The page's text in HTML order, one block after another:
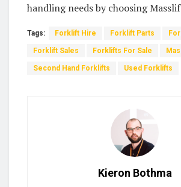
handling needs by choosing
Tags: Forklift Hire Forklift Parts
Forklift Sales Forklifts For Sale
Second Hand Forklifts Used Forklifts
Kieron Bothma